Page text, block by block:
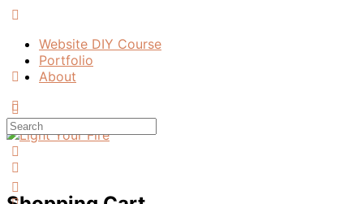
Panel
Website DIY Course
Portfolio
About
options
Search
for: